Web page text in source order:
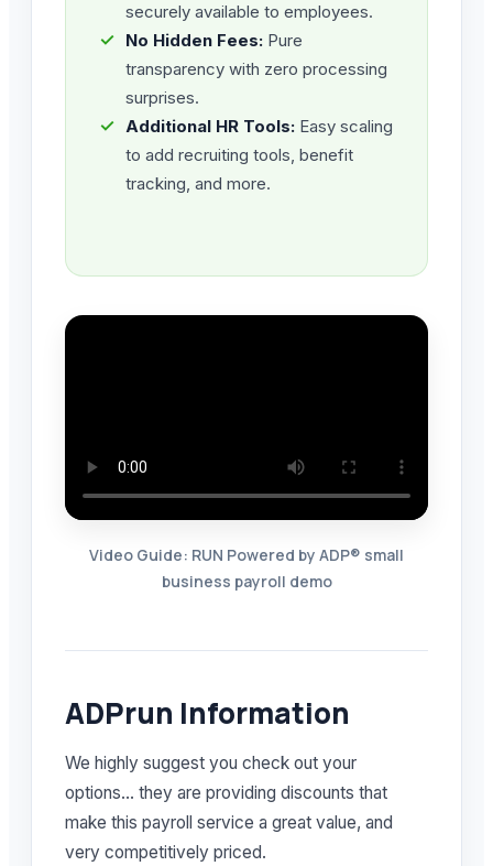
securely available to employees.
✓ No Hidden Fees: Pure
transparency with zero processing
surprises.
✓ Additional HR Tools: Easy scaling
to add recruiting tools, benefit
tracking, and more.
Video Guide: RUN Powered by ADP® small
business payroll demo
ADPrun Information
We highly suggest you check out your
options… they are providing discounts that
make this payroll service a great value, and
very competitively priced.